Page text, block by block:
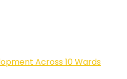
Across 10 Wards